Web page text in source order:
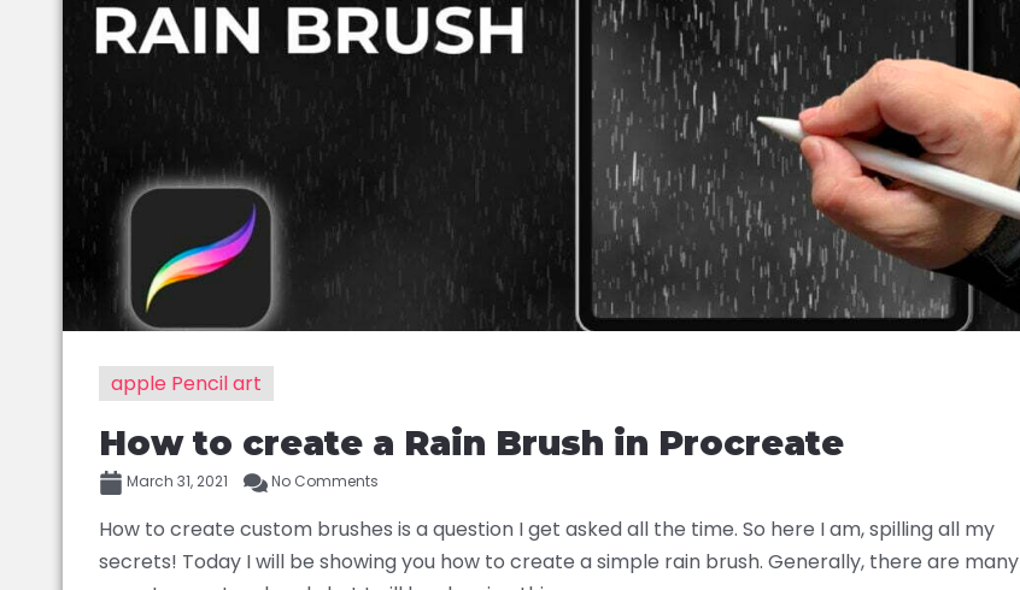
apple Pencil art
How to create a Rain Brush in Procreate
March 31, 2021 No Comments
How to create custom brushes is a question I get asked all the time. So here I am, spilling all my
secrets! Today I will be showing you how to create a simple rain brush. Generally, there are many